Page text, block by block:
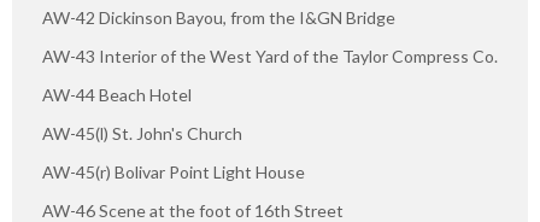
AW-42 Dickinson Bayou, from the I&GN Bridge
AW-43 Interior of the West Yard of the Taylor Compress Co.
AW-44 Beach Hotel
AW-45(l) St. John's Church
AW-45(r) Bolivar Point Light House
AW-46 Scene at the foot of 16th Street